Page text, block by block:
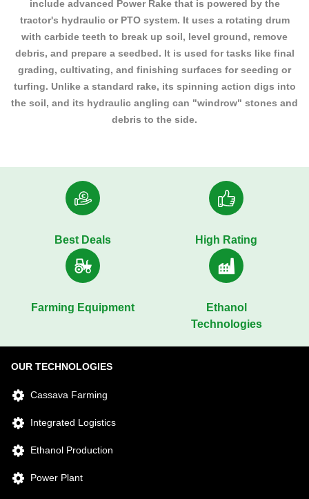
include advanced Power Rake that is powered by the
tractor's hydraulic or PTO system. It uses a rotating drum
with carbide teeth to break up soil, level ground, remove
debris, and prepare a seedbed. It is used for tasks like final
grading, cultivating, and finishing surfaces for seeding or
turfing. Unlike a standard rake, its spinning action digs into
the soil, and its hydraulic angling can "windrow" stones and
debris to the side.
Best Deals High Rating
Farming Equipment
Ethanol
Technologies
OUR TECHNOLOGIES
Cassava Farming
Integrated Logistics
Ethanol Production
Power Plant